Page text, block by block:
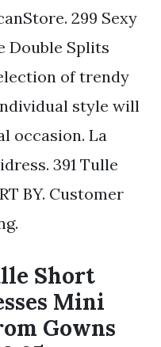
299 Sexy
Double Splits
of trendy
style will
occasion. La
391 Tulle
BY. Customer
Short
Mini
Gowns